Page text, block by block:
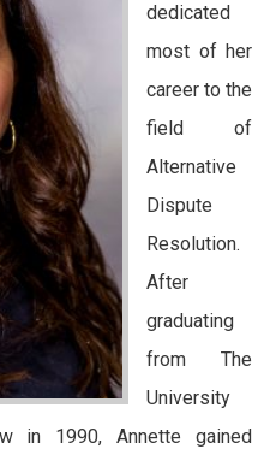
dedicated
most of her
career to the
field of
Alternative
Dispute
Resolution.
After
graduating
from The
University
in 1990, Annette gained